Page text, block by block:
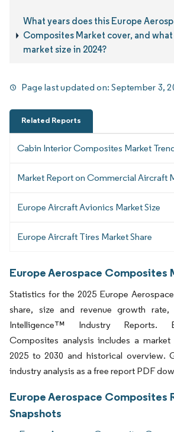
What years does this Europe
Composites Market cover, and what
market size in 2024?
Page last updated on:September 3,
Related Reports
Cabin Interior Composites Market
Market Report on Commercial Aircraft
Europe Aircraft Avionics Market Size
Europe Aircraft Tires Market Share
Europe Aerospace Composites
Statistics for the 2025 Europe
share, size and revenue growth
Intelligence™ Industry Reports.
Composites analysis includes a
2025 to 2030 and historical overview.
industry analysis as a free report PDF
Europe Aerospace Composites
Snapshots